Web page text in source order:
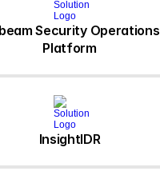
Security Operations
Platform
InsightIDR